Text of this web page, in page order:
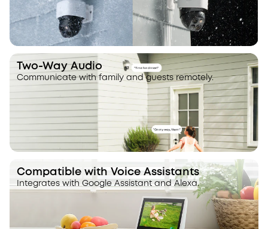
Two-Way Audio
Communicate with family and guests remotely.
Compatible with Voice Assistants
Integrates with Google Assistant and Alexa.